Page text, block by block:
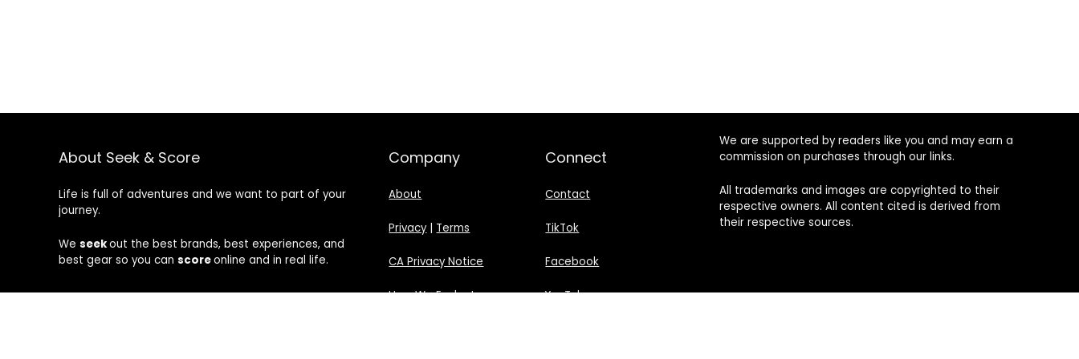
About Seek & Score
Life is full of adventures and we want to part of your
journey.
We seekout the best brands, best experiences, and
best gear so you can scoreonline and in real life.
Company
About
Privacy| Terms
CA Privacy Notice
How We Evaluate
Connect
Contact
TikTok
Facebook
YouTube
We are supported by readers like you and may earn a
commission on purchases through our links.
All trademarks and images are copyrighted to their
respective owners. All content cited is derived from
their respective sources.